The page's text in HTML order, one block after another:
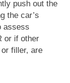
push out the
the car’s
assess
or if other
filler, are